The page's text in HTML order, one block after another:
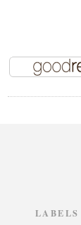
LABELS